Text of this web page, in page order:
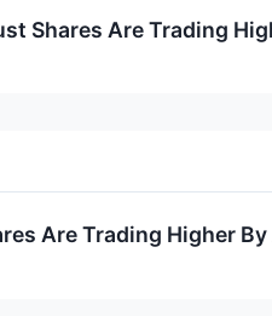
Shares Are Trading
Are Trading Higher